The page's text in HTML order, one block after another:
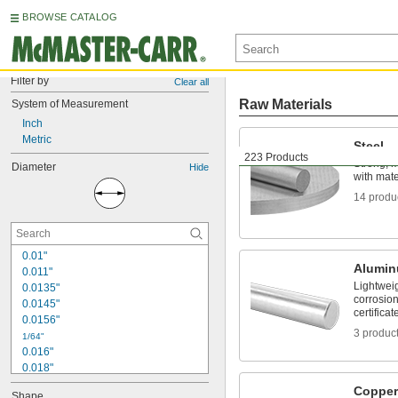
BROWSE CATALOG
Filter by Clear all
System of Measurement
Inch
Metric
Diameter Hide
0.01"
0.011"
0.0135"
0.0145"
0.0156"
1/64"
0.016"
0.018"
0.02"
223 Products
Raw Materials
Steel
Strong,
with
14
3
Copper